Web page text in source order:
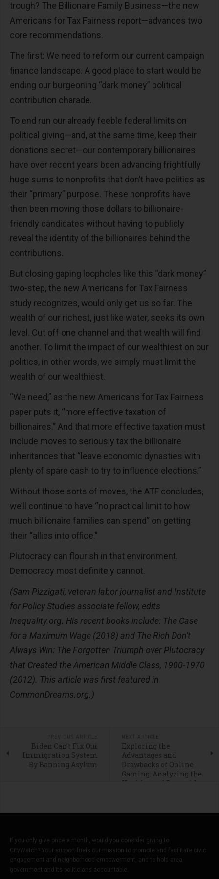
trough? The Billionaire Family Business—the new
Americans for Tax Fairness report—advances two
core recommendations.
The first: We need to reform our current campaign
finance landscape. A good place to start would be
ending our burgeoning “dark money” political
contribution charade.
To end run our already feeble federal limits on
political giving—and, at the same time, keep their
donations secret—our contemporary billionaires
have over recent years been advancing frightfully
huge sums to nonprofits that don’t have politics as
their “primary” purpose. These nonprofits have
then been moving those dollars to billionaire-
friendly candidates without having to publicly
reveal the identity of the billionaires behind the
contributions.
But closing gaping loopholes like this “dark money”
two-step, the new Americans for Tax Fairness
study recognizes, would only get us so far. The
wealth of our richest, just like water, seeks its own
level. Cut off one channel and that wealth will find
another. To limit the impact of our wealthiest on our
politics, in other words, we simply must limit the
wealth of our wealthiest.
“We need,” as the new Americans for Tax Fairness
paper puts it, “more effective taxation of
billionaires.” And that more effective taxation must
include moves to seriously tax the billionaire
inheritances that “leave economic dynasties with
plenty of spare cash to try to influence elections.”
Without those sorts of moves, the ATF concludes,
we’ll continue to have “no practical limit to how
much billionaire families can spend” on getting
their “allies into office.”
Plutocracy can flourish in that environment.
Democracy most definitely cannot.
(Sam Pizzigati, veteran labor journalist and Institute
for Policy Studies associate fellow, edits
Inequality.org. His recent books include: The Case
for a Maximum Wage (2018) and The Rich Don't
Always Win: The Forgotten Triumph over Plutocracy
that Created the American Middle Class, 1900-1970
(2012). This article was first featured in
CommonDreams.org.)
Biden Can’t Fix Our
Immigration System
By Banning Asylum
Exploring the
Advantages and
Drawbacks of Online
Gaming: Analyzing the
Upsides and Downsides
If you only give once a month, would you consider giving to
CityWatch? Your support fuels our mission to promote and facilitate civic
engagement and neighborhood empowerment, and to hold area
government and its politicians accountable.